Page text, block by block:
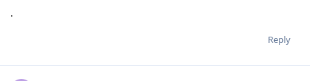
.
Reply